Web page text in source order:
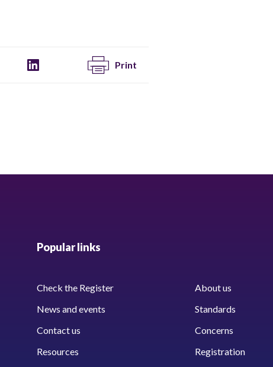
Print
Popular links
Check the Register
About us
News and events
Standards
Contact us
Concerns
Resources
Registration